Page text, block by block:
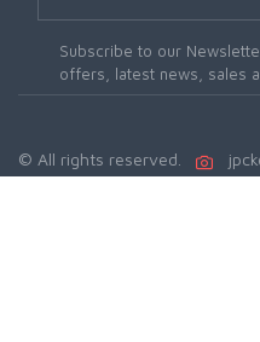
Subscribe to our
offers, latest news, sales
© All rights reserved.